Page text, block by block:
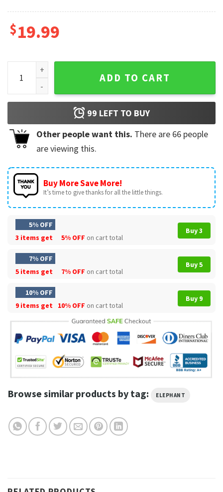
$19.99
Elephant Someone’s Gotta Hold Down The Void Funny
ADD TO CART
99 LEFT TO BUY
Other people want this. There are 66 people
are viewing this.
Buy More Save More!
It’s time to give thanks for all the little things.
5% OFF
3 items get
5% OFF on cart total
Buy 3
7% OFF
5 items get
7% OFF on cart total
Buy 5
10% OFF
9 items get
10% OFF on cart total
Buy 9
Browse similar products by tag: ELEPHANT